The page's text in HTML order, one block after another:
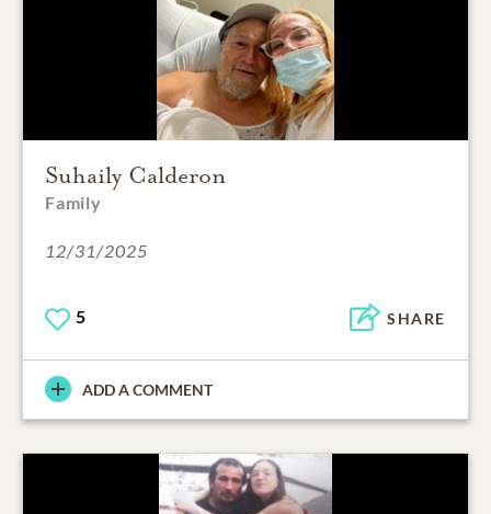
Suhaily Calderon
Family
12/31/2025
5 SHARE
ADD A COMMENT